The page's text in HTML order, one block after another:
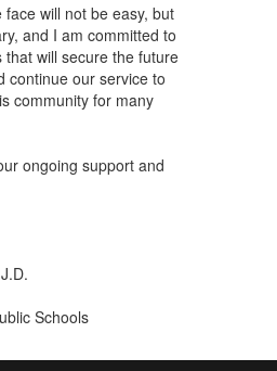
will not be easy, but
and I am committed to
that will secure the future
continue our service to
community for many
ongoing support and
Schools